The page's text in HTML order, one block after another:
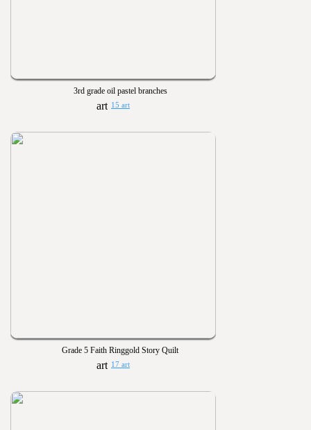
3rd grade oil pastel branches
15 art
Grade 5 Faith Ringgold Story Quilt
17 art